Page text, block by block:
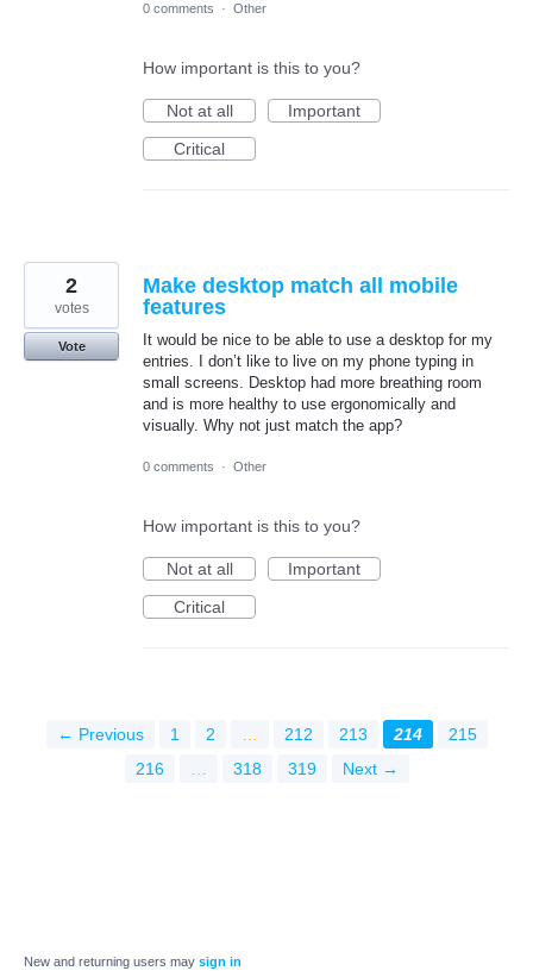
0 comments · Other
How important is this to you?
Not at all
Important
Critical
Make desktop match all mobile
features
It would be nice to be able to use a desktop for my
entries. I don’t like to live on my phone typing in
small screens. Desktop had more breathing room
and is more healthy to use ergonomically and
visually. Why not just match the app?
2
votes
Vote
0 comments · Other
How important is this to you?
Not at all
Important
Critical
← Previous 1 2 … 212 213 214
215
216
… 318 319 Next →
New and returning users may sign in